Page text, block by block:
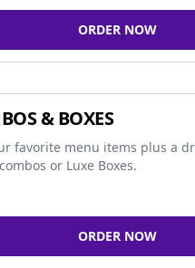
ORDER NOW
& BOXES
favorite menu items plus a
or Luxe Boxes.
ORDER NOW